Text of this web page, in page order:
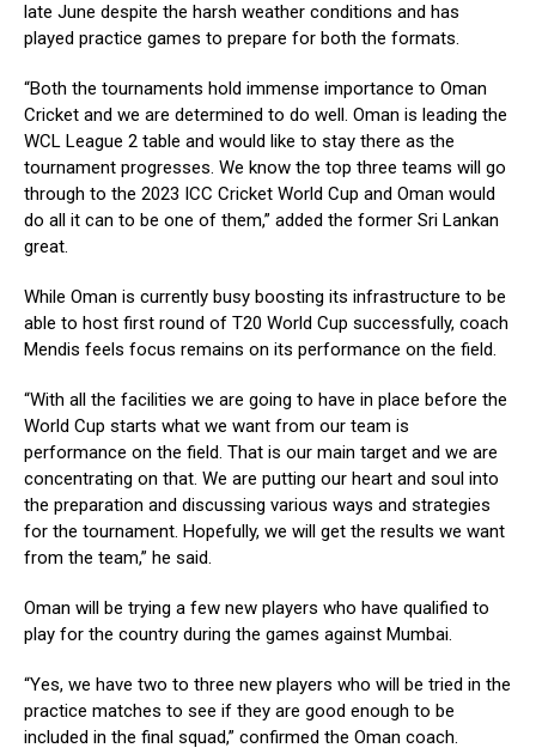
late June despite the harsh weather conditions and has
played practice games to prepare for both the formats.
“Both the tournaments hold immense importance to Oman
Cricket and we are determined to do well. Oman is leading the
WCL League 2 table and would like to stay there as the
tournament progresses. We know the top three teams will go
through to the 2023 ICC Cricket World Cup and Oman would
do all it can to be one of them,” added the former Sri Lankan
great.
While Oman is currently busy boosting its infrastructure to be
able to host first round of T20 World Cup successfully, coach
Mendis feels focus remains on its performance on the field.
“With all the facilities we are going to have in place before the
World Cup starts what we want from our team is
performance on the field. That is our main target and we are
concentrating on that. We are putting our heart and soul into
the preparation and discussing various ways and strategies
for the tournament. Hopefully, we will get the results we want
from the team,” he said.
Oman will be trying a few new players who have qualified to
play for the country during the games against Mumbai.
“Yes, we have two to three new players who will be tried in the
practice matches to see if they are good enough to be
included in the final squad,” confirmed the Oman coach.